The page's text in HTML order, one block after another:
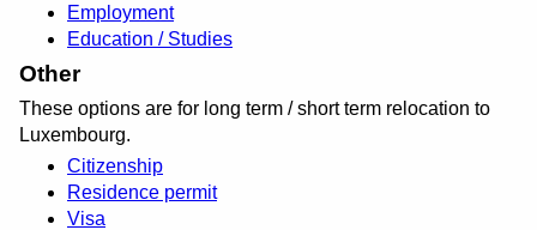
Employment
Education / Studies
Other
These options are for long term / short term relocation to
Luxembourg.
Citizenship
Residence permit
Visa